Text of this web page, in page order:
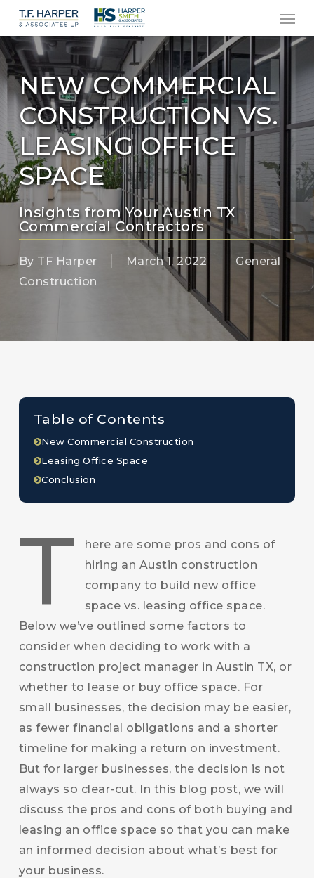
Skip
main
content
NEW COMMERCIAL
CONSTRUCTION VS.
LEASING OFFICE
SPACE
Insights from Your Austin TX
Commercial Contractors
By TF Harper March 1, 2022
General
Construction
T
here are some pros and cons of
hiring an Austin construction
company to build new office
space vs. leasing office space.
Below we’ve outlined some factors to
consider when deciding to work with a
construction project manager in Austin TX, or
whether to lease or buy office space. For
small businesses, the decision may be easier,
as fewer financial obligations and a shorter
timeline for making a return on investment.
But for larger businesses, the decision is not
always so clear-cut. In this blog post, we will
discuss the pros and cons of both buying and
leasing an office space so that you can make
an informed decision about what’s best for
your business.
Table of Contents
New Commercial Construction
Leasing Office Space
Conclusion